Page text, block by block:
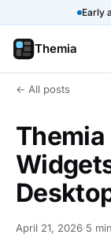
Early
Themia
← All posts
Themia
April 21, 2026·5